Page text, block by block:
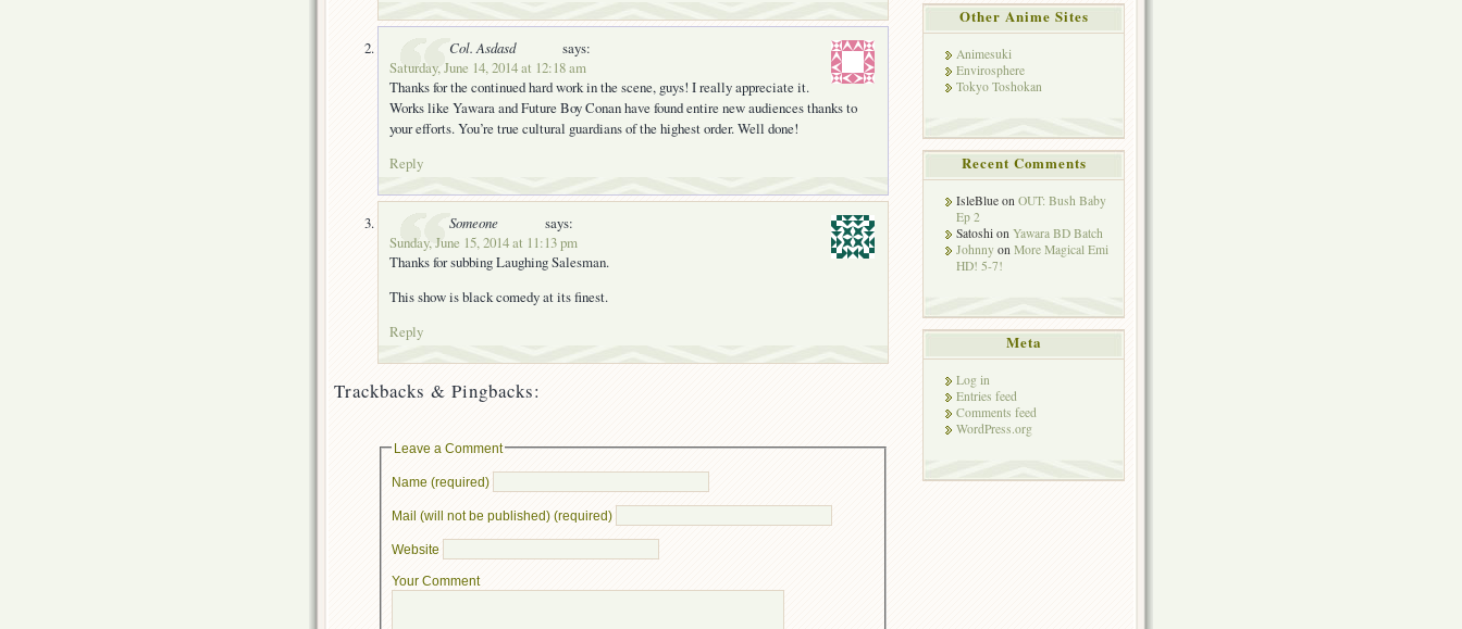
Col. Asdasd
says:
Saturday, June 14, 2014 at 12:18 am
Thanks for the continued hard work in the scene, guys! I really appreciate it.
Works like Yawara and Future Boy Conan have found entire new audiences thanks to
your efforts. You’re true cultural guardians of the highest order. Well done!
Reply
Someone
says:
Sunday, June 15, 2014 at 11:13 pm
Thanks for subbing Laughing Salesman.
This show is black comedy at its finest.
Reply
Trackbacks & Pingbacks:
Leave a Comment
Name (required)
Mail (will not be published) (required)
Website
Your Comment
Other Anime Sites
Animesuki
Envirosphere
Tokyo Toshokan
Recent Comments
IsleBlue on OUT: Bush Baby
Ep 2
Satoshi on Yawara BD Batch
Johnny on More Magical Emi
HD! 5-7!
Meta
Log in
Entries feed
Comments feed
WordPress.org